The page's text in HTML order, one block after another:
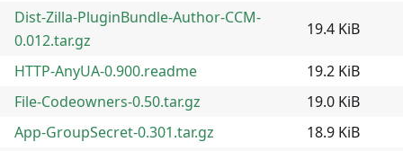
Dist-Zilla-PluginBundle-Author-CCM-
0.012.tar.gz
19.4 KiB
HTTP-AnyUA-0.900.readme
19.2 KiB
File-Codeowners-0.50.tar.gz
19.0 KiB
App-GroupSecret-0.301.tar.gz
18.9 KiB